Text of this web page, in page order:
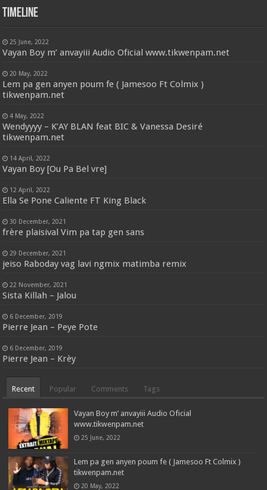
Timeline
25 June, 2022
Vayan Boy m’ anvayiii Audio Oficial www.tikwenpam.net
20 May, 2022
Lem pa gen anyen poum fe ( Jamesoo Ft Colmix )
tikwenpam.net
4 May, 2022
Wendyyyy – K’AY BLAN feat BIC & Vanessa Desiré
tikwenpam.net
14 April, 2022
Vayan Boy [Ou Pa Bel vre]
12 April, 2022
Ella Se Pone Caliente FT King Black
30 December, 2021
frère plaisival Vim pa tap gen sans
29 December, 2021
jeiso Raboday vag lavi ngmix matimba remix
22 November, 2021
Sista Killah – Jalou
6 December, 2019
Pierre Jean – Peye Pote
6 December, 2019
Pierre Jean – Krèy
Recent Popular Comments Tags
Vayan Boy m’ anvayiii Audio Oficial
www.tikwenpam.net
25 June, 2022
Lem pa gen anyen poum fe ( Jamesoo Ft Colmix )
tikwenpam.net
20 May, 2022